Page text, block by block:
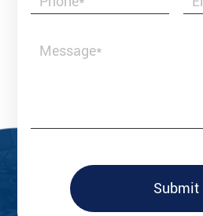
Submit